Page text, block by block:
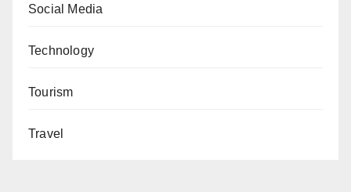
Social Media
Technology
Tourism
Travel